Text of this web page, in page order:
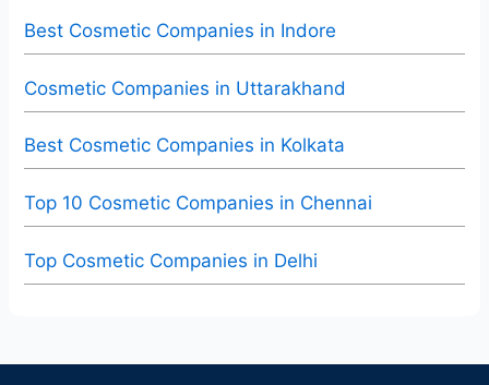
Best Cosmetic Companies in Indore
Cosmetic Companies in Uttarakhand
Best Cosmetic Companies in Kolkata
Top 10 Cosmetic Companies in Chennai
Top Cosmetic Companies in Delhi